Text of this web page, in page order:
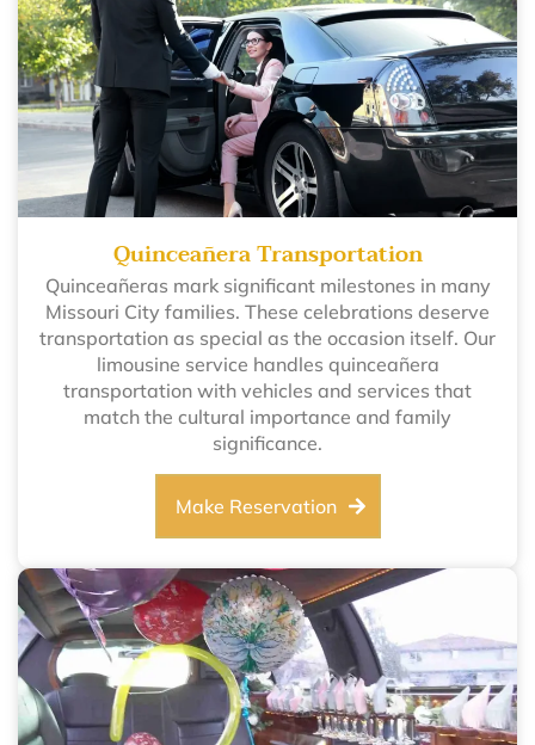
Quinceañera Transportation
Quinceañeras mark significant milestones in many
Missouri City families. These celebrations deserve
transportation as special as the occasion itself. Our
limousine service handles quinceañera
transportation with vehicles and services that
match the cultural importance and family
significance.
Make Reservation